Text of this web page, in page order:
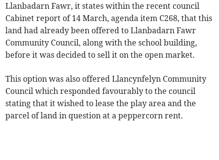
Llanbadarn Fawr, it states within the recent council
Cabinet report of 14 March, agenda item C268, that this
land had already been offered to Llanbadarn Fawr
Community Council, along with the school building,
before it was decided to sell it on the open market.
This option was also offered Llancynfelyn Community
Council which responded favourably to the council
stating that it wished to lease the play area and the
parcel of land in question at a peppercorn rent.